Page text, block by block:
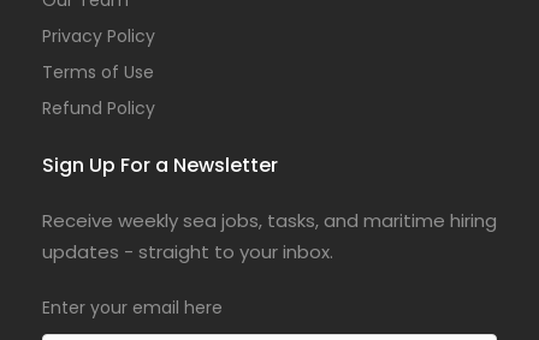
Privacy Policy
Terms of Use
Refund Policy
Sign Up For a Newsletter
Receive weekly sea jobs, tasks, and maritime hiring
updates - straight to your inbox.
Enter your email here